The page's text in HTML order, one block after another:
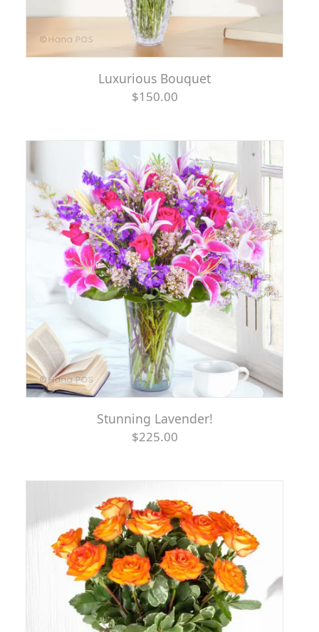
Luxurious Bouquet
$150.00
Stunning Lavender!
$225.00